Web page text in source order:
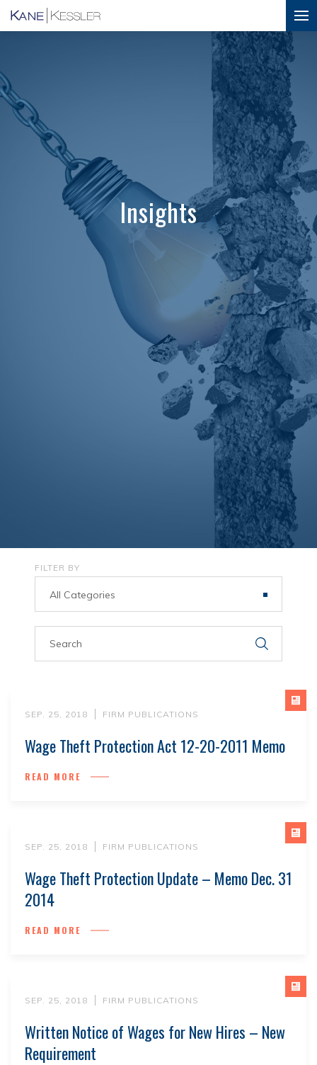
Insights
FILTER BY
All Categories
SEP. 25, 2018 FIRM PUBLICATIONS
Wage Theft Protection Act 12-20-2011 Memo
READ MORE
SEP. 25, 2018 FIRM PUBLICATIONS
Wage Theft Protection Update – Memo Dec. 31
2014
READ MORE
SEP. 25, 2018 FIRM PUBLICATIONS
Written Notice of Wages for New Hires – New
Requirement